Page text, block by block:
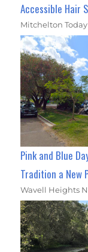
Accessible Hair
Mitchelton Today
Pink and Blue
Tradition a New
Wavell Heights